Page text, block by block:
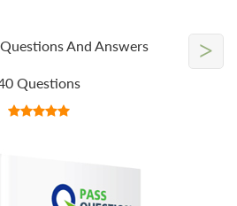
And Answers
Questions
>